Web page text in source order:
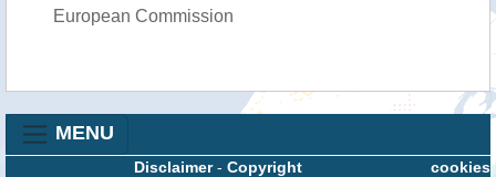
European Commission
MENU
cookies
Disclaimer- Copyright